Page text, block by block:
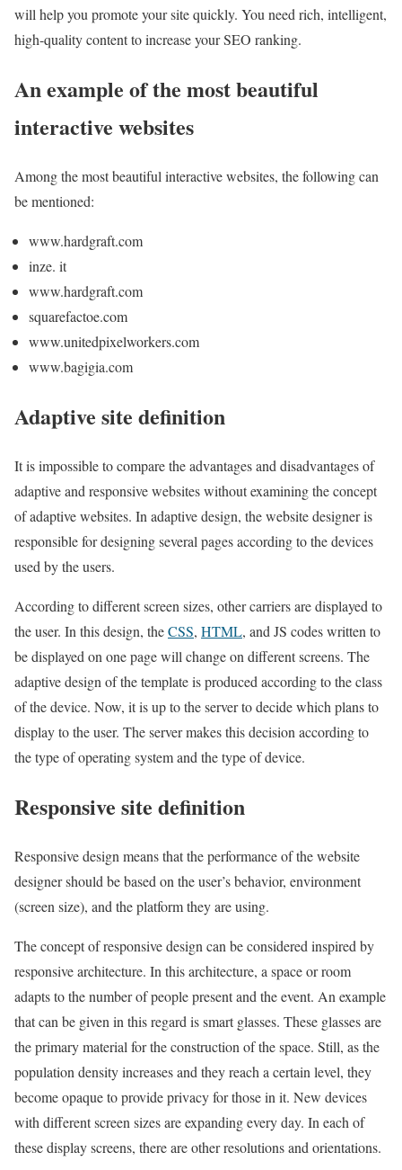
will help you promote your site quickly. You need rich, intelligent,
high-quality content to increase your SEO ranking.
An example of the most beautiful
interactive websites
Among the most beautiful interactive websites, the following can
be mentioned:
www.hardgraft.com
inze. it
www.hardgraft.com
squarefactoe.com
www.unitedpixelworkers.com
www.bagigia.com
Adaptive site definition
It is impossible to compare the advantages and disadvantages of
adaptive and responsive websites without examining the concept
of adaptive websites. In adaptive design, the website designer is
responsible for designing several pages according to the devices
used by the users.
According to different screen sizes, other carriers are displayed to
the user. In this design, theCSS, HTML, and JS codes written to
be displayed on one page will change on different screens. The
adaptive design of the template is produced according to the class
of the device. Now, it is up to the server to decide which plans to
display to the user. The server makes this decision according to
the type of operating system and the type of device.
Responsive site definition
Responsive design means that the performance of the website
designer should be based on the user’s behavior, environment
(screen size), and the platform they are using.
The concept of responsive design can be considered inspired by
responsive architecture. In this architecture, a space or room
adapts to the number of people present and the event. An example
that can be given in this regard is smart glasses. These glasses are
the primary material for the construction of the space. Still, as the
population density increases and they reach a certain level, they
become opaque to provide privacy for those in it. New devices
with different screen sizes are expanding every day. In each of
these display screens, there are other resolutions and orientations.